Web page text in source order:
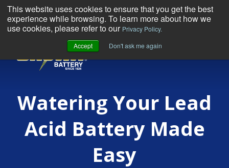
This website uses cookies to ensure that you get the best
experience while browsing. To learn more about how we
use cookies, please refer to our Privacy Policy.
Accept
Don't ask me again
Watering Your Lead
Acid Battery Made
Easy